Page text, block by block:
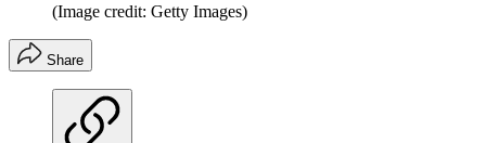
(Image credit: Getty Images)
Share